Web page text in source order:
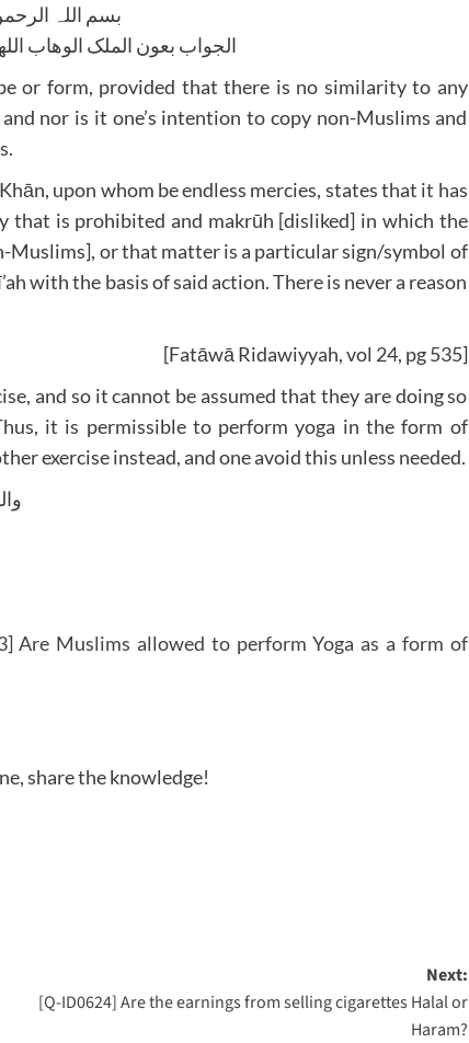
بسم اللہ
الجواب بعون الملک الوھاب
or form, provided that there is no similarity to any
nor is it one’s intention to copy non-Muslims and
upon whom be endless mercies, states that it has
that is prohibited and makrūh [disliked] in which the
Muslims], or that matter is a particular sign/symbol of
with the basis of said action. There is never a reason
[Fatāwā Ridawiyyah, vol 24, pg 535]
and so it cannot be assumed that they are doing so
it is permissible to perform yoga in the form of
exercise instead, and one avoid this unless needed.
Are Muslims allowed to perform Yoga as a form of
share the knowledge!
Next:
[Q-ID0624] Are the earnings from selling cigarettes Halal or
Haram?